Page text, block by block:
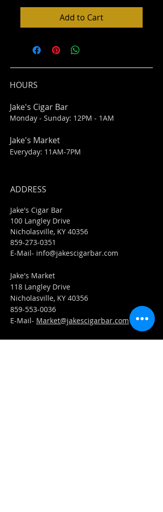
Add to Cart
HOURS
Jake's Cigar Bar
Monday - Sunday: 12PM - 1AM
Jake's Market
Everyday: 11AM-7PM
ADDRESS
Jake's Cigar Bar
100 Langley Drive
Nicholasville, KY 40356
859-273-0351
​E-Mail- info@jakescigarbar.com
Jake's Market
118 Langley Drive
Nicholasville, KY 40356
859-553-0036
E-Mail- Market@jakescigarbar.com